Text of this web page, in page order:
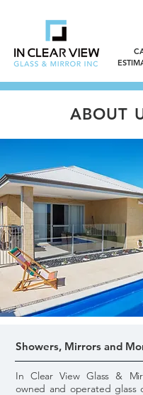
ABOUT
Showers, Mirrors and
In Clear View Glass &
owned and operated glass